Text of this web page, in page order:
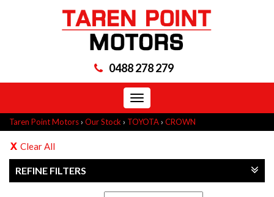
0488 278 279
Toggle
navigation
Taren Point Motors › Our Stock › TOYOTA › CROWN
Clear All
REFINE FILTERS